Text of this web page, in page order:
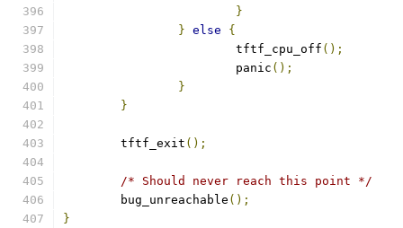
}
} else
{
			tftf_cpu_off
();
			panic
();
}
}
	tftf_exit
();
/* Should never reach this point */
	bug_unreachable
();
}